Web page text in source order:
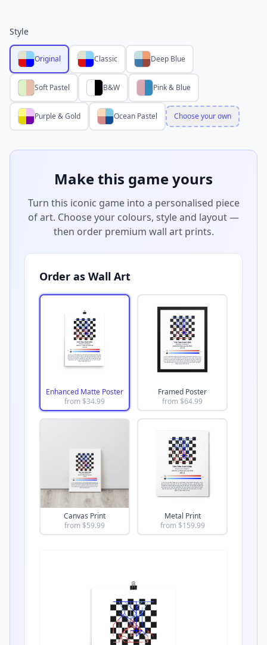
Style
Original Classic Deep Blue
Soft Pastel B&W Pink & Blue
Purple & Gold Ocean Pastel Choose your own
Make this game yours
Turn this iconic game into a personalised piece
of art. Choose your colours, style and layout —
then order premium wall art prints.
Order as Wall Art
Enhanced Matte Poster
from $34.99
Framed Poster
from $64.99
Canvas Print
from $59.99
Metal Print
from $159.99